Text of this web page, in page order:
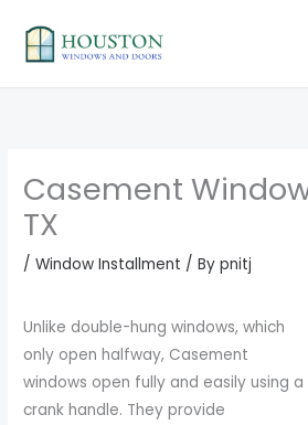
content
Casement
TX
/Window Installment / Bypnitj
Unlike double-hung windows, which
only open halfway, Casement
windows open fully and easily using a
crank handle. They provide